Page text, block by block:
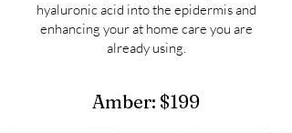
hyaluronic acid into the epidermis and
enhancing your at home care you are
already using.
Amber: $199